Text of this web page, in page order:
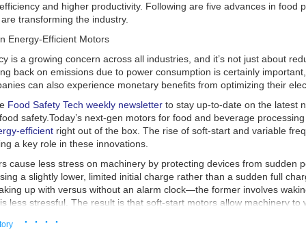
and higher productivity. Following are five advances in food
transforming the industry.
Energy-Efficient Motors
is a growing concern across all industries, and it’s not just about
back on emissions due to power consumption is certainly
can also experience monetary benefits from optimizing their
Food Safety Tech weekly newsletter to stay up-to-date on the latest
safety.Today’s next-gen motors for food and beverage
efficient right out of the box. The rise of soft-start and variable
a key role in these innovations.
cause less stress on machinery by protecting devices from sudden
a slightly lower, limited initial charge rather than a sudden full
up with versus without an alarm clock—the former involves
less stressful. The result is that soft-start motors allow machinery to
· · · ·